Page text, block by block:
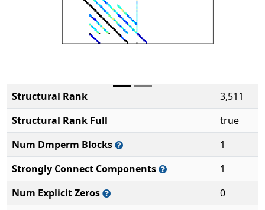
Structural Rank
3,511
Structural Rank Full
true
Num Dmperm Blocks
1
Strongly Connect Components
1
Num Explicit Zeros
0